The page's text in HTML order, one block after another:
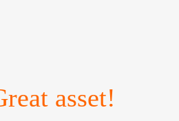
asset!